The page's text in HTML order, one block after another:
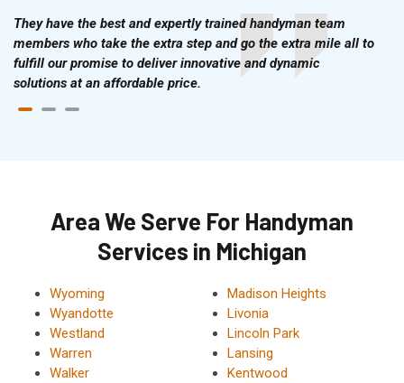
They have the best and expertly trained handyman team
members who take the extra step and go the extra mile all to
fulfill our promise to deliver innovative and dynamic
solutions at an affordable price.
Area We Serve For Handyman
Services in Michigan
Wyoming
Wyandotte
Westland
Warren
Walker
Madison Heights
Livonia
Lincoln Park
Lansing
Kentwood